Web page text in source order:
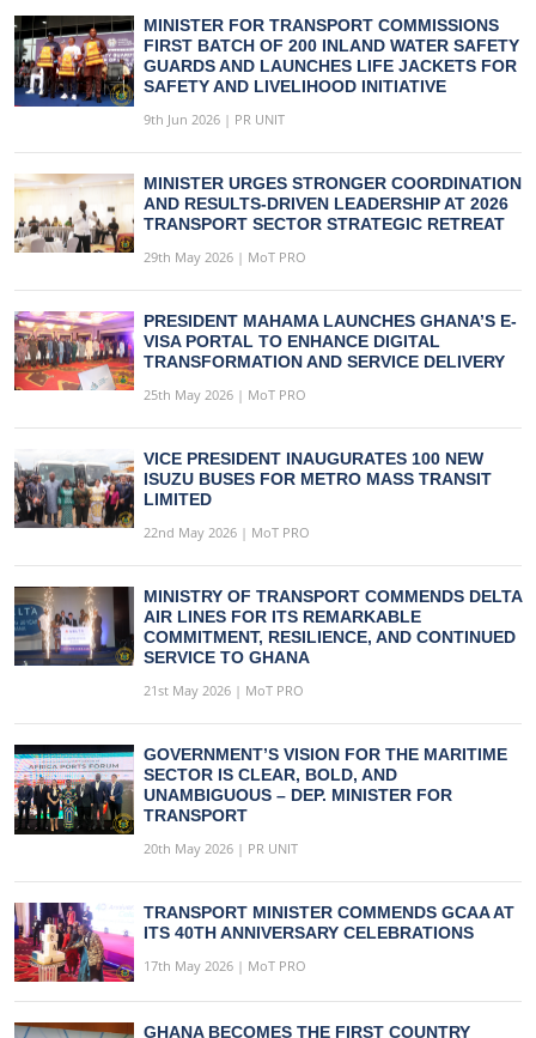
MINISTER FOR TRANSPORT COMMISSIONS
FIRST BATCH OF 200 INLAND WATER SAFETY
GUARDS AND LAUNCHES LIFE JACKETS FOR
SAFETY AND LIVELIHOOD INITIATIVE
9th Jun 2026 | PR UNIT
MINISTER URGES STRONGER COORDINATION
AND RESULTS-DRIVEN LEADERSHIP AT 2026
TRANSPORT SECTOR STRATEGIC RETREAT
29th May 2026 | MoT PRO
PRESIDENT MAHAMA LAUNCHES GHANA’S E-
VISA PORTAL TO ENHANCE DIGITAL
TRANSFORMATION AND SERVICE DELIVERY
25th May 2026 | MoT PRO
VICE PRESIDENT INAUGURATES 100 NEW
ISUZU BUSES FOR METRO MASS TRANSIT
LIMITED
22nd May 2026 | MoT PRO
MINISTRY OF TRANSPORT COMMENDS DELTA
AIR LINES FOR ITS REMARKABLE
COMMITMENT, RESILIENCE, AND CONTINUED
SERVICE TO GHANA
21st May 2026 | MoT PRO
GOVERNMENT’S VISION FOR THE MARITIME
SECTOR IS CLEAR, BOLD, AND
UNAMBIGUOUS – DEP. MINISTER FOR
TRANSPORT
20th May 2026 | PR UNIT
TRANSPORT MINISTER COMMENDS GCAA AT
ITS 40TH ANNIVERSARY CELEBRATIONS
17th May 2026 | MoT PRO
GHANA BECOMES THE FIRST COUNTRY